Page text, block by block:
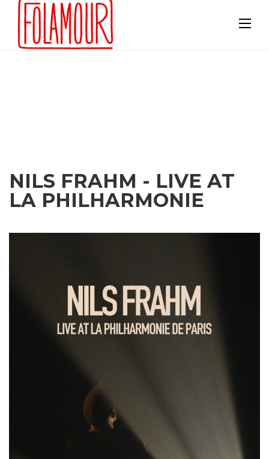
content
NILS FRAHM - LIVE AT
LA PHILHARMONIE